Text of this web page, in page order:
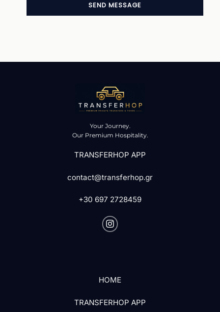
SEND MESSAGE
Your Journey.
Our Premium Hospitality.
TRANSFERHOP APP
contact@transferhop.gr
+30 697 2728459
HOME
TRANSFERHOP APP